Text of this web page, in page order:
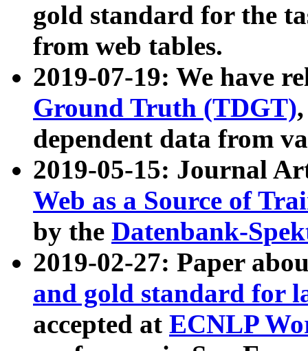
gold standard for the
from web tables.
2019-07-19: We have
Ground Truth (TDGT)
dependent data from
2019-05-15: Journal
Web as a Source of
by the Datenbank-
2019-02-27: Paper
and gold standard for
accepted at ECNLP